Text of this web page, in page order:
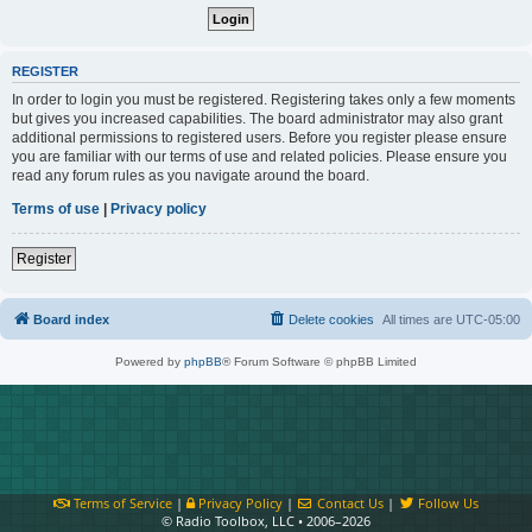
REGISTER
In order to login you must be registered. Registering takes only a few moments
but gives you increased capabilities. The board administrator may also grant
additional permissions to registered users. Before you register please ensure
you are familiar with our terms of use and related policies. Please ensure you
read any forum rules as you navigate around the board.
Terms of use | Privacy policy
Register
Board index All times are UTC-05:00
Delete cookies
Powered by phpBB® Forum Software © phpBB Limited
Terms of Service| Privacy Policy| Contact Us |
Follow Us
© Radio Toolbox, LLC • 2006–2026